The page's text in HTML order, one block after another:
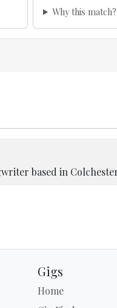
Why this match?
based in
Gigs
Home